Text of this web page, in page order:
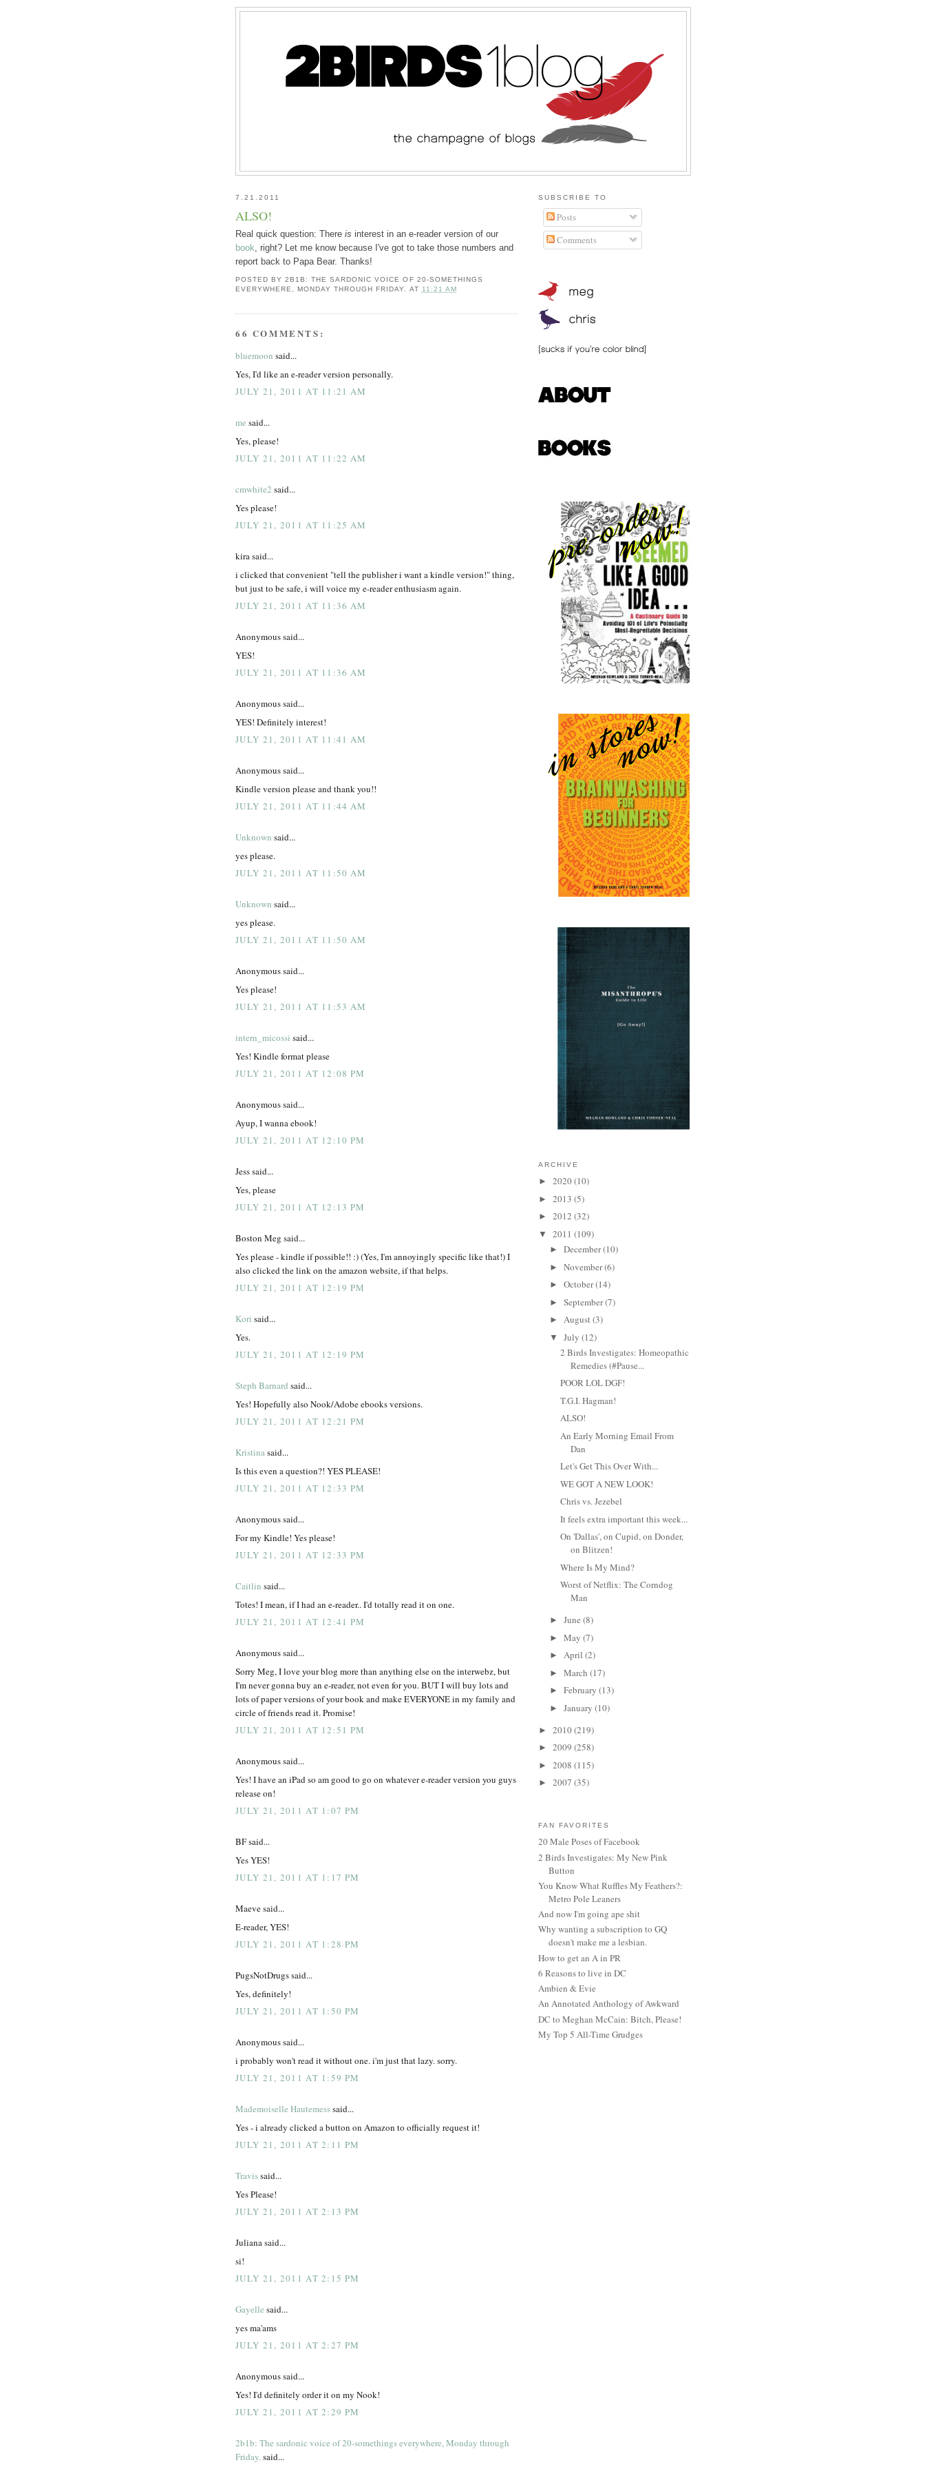
7.21.2011
ALSO!
Real quick question: There is interest in an e-reader version of our
book , right? Let me know because I've got to take those numbers and
report back to Papa Bear. Thanks!
POSTED BY2B1B: THE SARDONIC VOICE OF 20-SOMETHINGS
EVERYWHERE, MONDAY THROUGH FRIDAY. AT 11:21 AM
66 COMMENTS:
bluemoon said...
Yes, I'd like an e-reader version personally.
JULY 21, 2011 AT 11:21 AM
me said...
Yes, please!
JULY 21, 2011 AT 11:22 AM
cmwhite2 said...
Yes please!
JULY 21, 2011 AT 11:25 AM
kira said...
i clicked that convenient "tell the publisher i want a kindle version!" thing,
but just to be safe, i will voice my e-reader enthusiasm again.
JULY 21, 2011 AT 11:36 AM
Anonymous said...
YES!
JULY 21, 2011 AT 11:36 AM
Anonymous said...
YES! Definitely interest!
JULY 21, 2011 AT 11:41 AM
Anonymous said...
Kindle version please and thank you!!
JULY 21, 2011 AT 11:44 AM
Unknown said...
yes please.
JULY 21, 2011 AT 11:50 AM
Unknown said...
yes please.
JULY 21, 2011 AT 11:50 AM
Anonymous said...
Yes please!
JULY 21, 2011 AT 11:53 AM
intern_micossi said...
Yes! Kindle format please
JULY 21, 2011 AT 12:08 PM
Anonymous said...
Ayup, I wanna ebook!
JULY 21, 2011 AT 12:10 PM
Jess said...
Yes, please
JULY 21, 2011 AT 12:13 PM
Boston Meg said...
Yes please - kindle if possible!! :) (Yes, I'm annoyingly specific like that!) I
also clicked the link on the amazon website, if that helps.
JULY 21, 2011 AT 12:19 PM
Kori said...
Yes.
JULY 21, 2011 AT 12:19 PM
Steph Barnard said...
Yes! Hopefully also Nook/Adobe ebooks versions.
JULY 21, 2011 AT 12:21 PM
Kristinasaid...
Is this even a question?! YES PLEASE!
JULY 21, 2011 AT 12:33 PM
Anonymous said...
For my Kindle! Yes please!
JULY 21, 2011 AT 12:33 PM
Caitlin said...
Totes! I mean, if I had an e-reader.. I'd totally read it on one.
JULY 21, 2011 AT 12:41 PM
Anonymous said...
Sorry Meg, I love your blog more than anything else on the interwebz, but
I'm never gonna buy an e-reader, not even for you. BUT I will buy lots and
lots of paper versions of your book and make EVERYONE in my family and
circle of friends read it. Promise!
JULY 21, 2011 AT 12:51 PM
Anonymous said...
Yes! I have an iPad so am good to go on whatever e-reader version you guys
release on!
JULY 21, 2011 AT 1:07 PM
BF said...
Yes YES!
JULY 21, 2011 AT 1:17 PM
Maeve said...
E-reader, YES!
JULY 21, 2011 AT 1:28 PM
PugsNotDrugs said...
Yes, definitely!
JULY 21, 2011 AT 1:50 PM
Anonymous said...
i probably won't read it without one. i'm just that lazy. sorry.
JULY 21, 2011 AT 1:59 PM
Mademoiselle Hautemesssaid...
Yes - i already clicked a button on Amazon to officially request it!
JULY 21, 2011 AT 2:11 PM
Travissaid...
Yes Please!
JULY 21, 2011 AT 2:13 PM
Juliana said...
si!
JULY 21, 2011 AT 2:15 PM
Gayelle said...
yes ma'ams
JULY 21, 2011 AT 2:27 PM
Anonymous said...
Yes! I'd definitely order it on my Nook!
JULY 21, 2011 AT 2:29 PM
2b1b: The sardonic voice of 20-somethings everywhere, Monday through
Friday.said...
SUBSCRIBE TO
Posts
Comments
ARCHIVE
► 2020(10)
► 2013 (5)
► 2012 (32)
▼ 2011 (109)
► December(10)
► November(6)
► October(14)
► September(7)
► August(3)
▼ July (12)
2 Birds Investigates: Homeopathic
Remedies (#Pause...
POOR LOL DGF!
T.G.I. Hagman!
ALSO!
An Early Morning Email From
Dan
Let's Get This Over With...
WE GOT A NEW LOOK!
Chris vs. Jezebel
It feels extra important this week...
On 'Dallas', on Cupid, on Donder,
on Blitzen!
Where Is My Mind?
Worst of Netflix: The Corndog
Man
► June (8)
► May (7)
► April (2)
► March (17)
► February (13)
► January (10)
► 2010(219)
► 2009 (258)
► 2008 (115)
► 2007 (35)
FAN FAVORITES
20 Male Poses of Facebook
2 Birds Investigates: My New Pink
Button
You Know What Ruffles My Feathers?:
Metro Pole Leaners
And now I'm going ape shit
Why wanting a subscription to GQ
doesn't make me a lesbian.
How to get an A in PR
6 Reasons to live in DC
Ambien & Evie
An Annotated Anthology of Awkward
DC to Meghan McCain: Bitch, Please!
My Top 5 All-Time Grudges